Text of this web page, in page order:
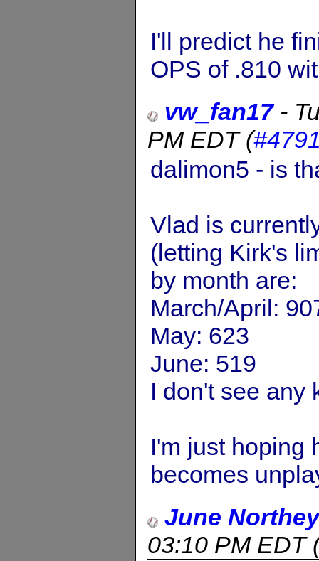
I'll predict he
OPS of .810
vw_fan17-
PM EDT(
dalimon5 - is
Vlad is
(letting Kirk's
by month are:
March/April:
May: 623
June: 519
I don't see any
I'm just hoping
becomes
June Northey
03:10 PM EDT